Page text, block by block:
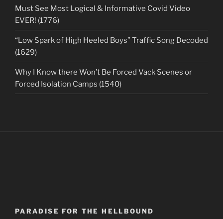
Must See Most Logical & Informative Covid Video
EVER! (1776)
“Low Spark of High Heeled Boys” Traffic Song Decoded
(1629)
Why I Know there Won’t Be Forced Vack Scenes or
Forced Isolation Camps (1540)
PARADISE FOR THE HELLBOUND